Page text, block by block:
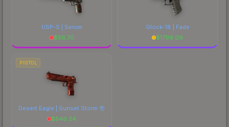
USP-S | Serum
$56.70
Glock-18 | Fade
$1799.09
PISTOL
Desert Eagle | Sunset Storm 壱
$546.24